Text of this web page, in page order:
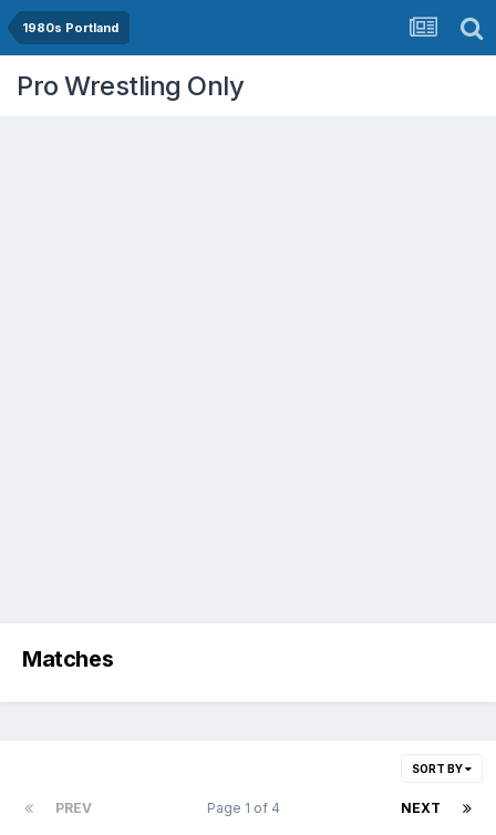
1980s Portland
Pro Wrestling Only
Matches
SORT BY
PREV NEXT
Page 1 of 4